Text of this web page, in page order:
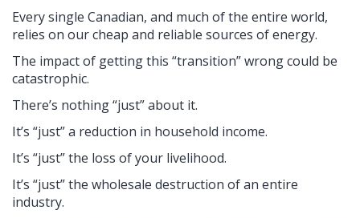
Every single Canadian, and much of the entire world,
relies on our cheap and reliable sources of energy.
The impact of getting this “transition” wrong could be
catastrophic.
There’s nothing “just” about it.
It’s “just” a reduction in household income.
It’s “just” the loss of your livelihood.
It’s “just” the wholesale destruction of an entire
industry.